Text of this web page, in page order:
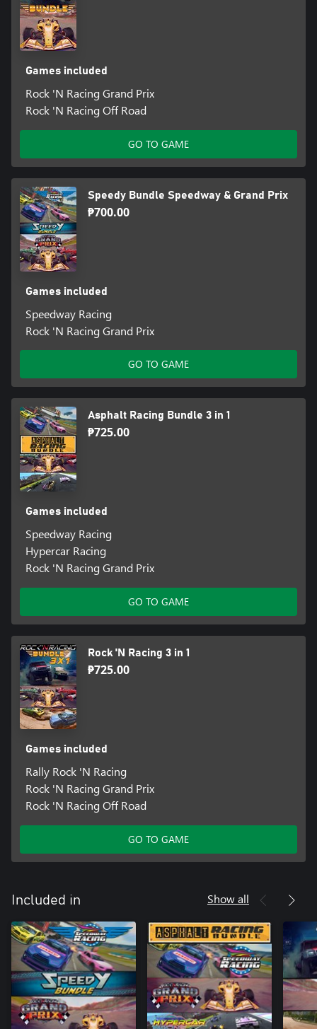
Games included
Rock 'N Racing Grand Prix
Rock 'N Racing Off Road
GO TO GAME
Speedy Bundle Speedway & Grand Prix
₱700.00
Games included
Speedway Racing
Rock 'N Racing Grand Prix
GO TO GAME
Asphalt Racing Bundle 3 in 1
₱725.00
Games included
Speedway Racing
Hypercar Racing
Rock 'N Racing Grand Prix
GO TO GAME
Rock 'N Racing 3 in 1
₱725.00
Games included
Rally Rock 'N Racing
Rock 'N Racing Grand Prix
Rock 'N Racing Off Road
GO TO GAME
Included in Show all